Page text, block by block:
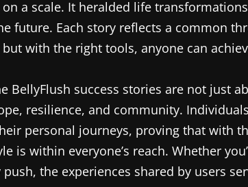
a scale. It heralded life
future. Each story reflects a common
with the right tools, anyone can
BellyFlush success stories are not just
resilience, and community.
personal journeys, proving that with
is within everyone’s reach. Whether
the experiences shared by users